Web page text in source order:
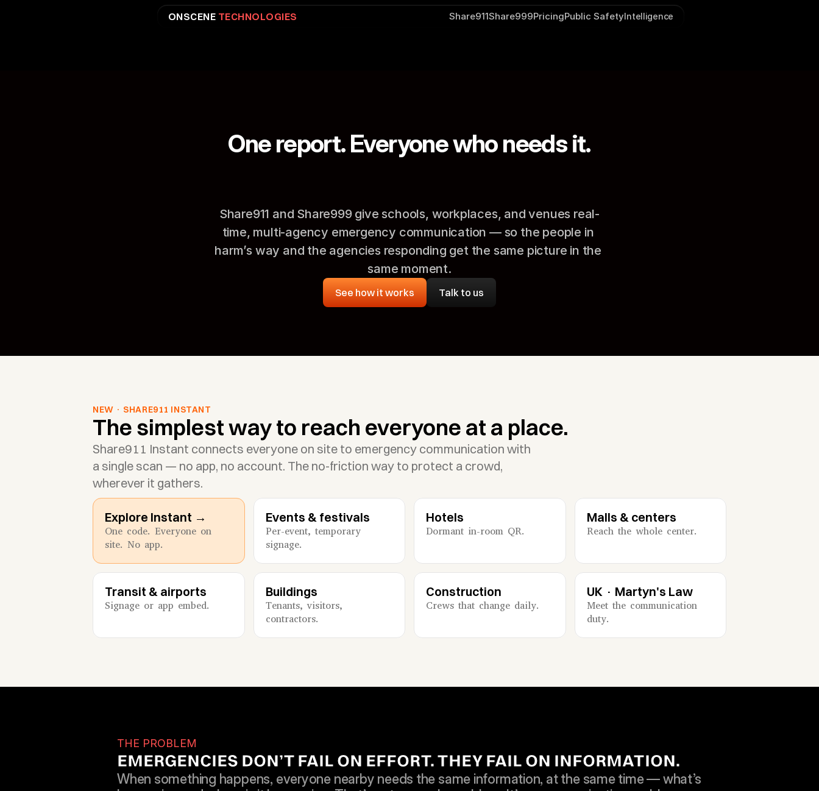
ONSCENE TECHNOLOGIES Share911Share999PricingPublic SafetyIntelligence
One report. Everyone who needs it.
Share911 and Share999 give schools, workplaces, and venues real-
time, multi-agency emergency communication — so the people in
harm’s way and the agencies responding get the same picture in the
same moment.
See how it works Talk to us
NEW · SHARE911 INSTANT
The simplest way to reach everyone at a place.
Share911 Instant connects everyone on site to emergency communication with
a single scan — no app, no account. The no-friction way to protect a crowd,
wherever it gathers.
Explore Instant →
One code. Everyone on
site. No app.
Events & festivals
Per-event, temporary
signage.
Hotels
Dormant in-room QR.
Malls & centers
Reach the whole center.
Transit & airports
Signage or app embed.
Buildings
Tenants, visitors,
contractors.
Construction
Crews that change daily.
UK · Martyn's Law
Meet the communication
duty.
THE PROBLEM
EMERGENCIES DON’T FAIL ON EFFORT. THEY FAIL ON INFORMATION.
When something happens, everyone nearby needs the same information, at the same time — what’s